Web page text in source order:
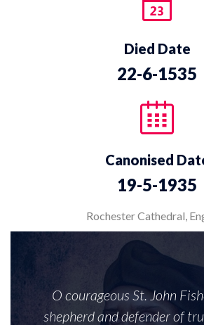
Died Date
22-6-1535
Canonised
19-5-1935
Rochester Cathedral,
O courageous St. John
shepherd and defender of